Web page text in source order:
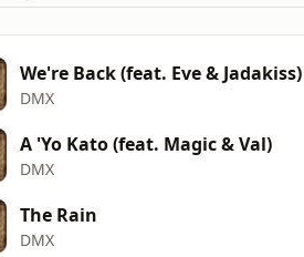
We're Back (feat. Eve & Jadakiss)
DMX
A 'Yo Kato (feat. Magic & Val)
DMX
The Rain
DMX